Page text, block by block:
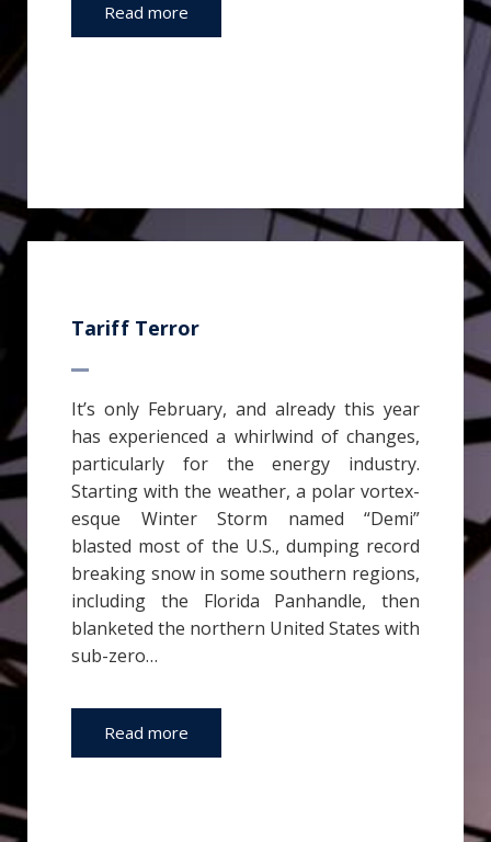
Read more
Tariff Terror
It’s only February, and already this year
has experienced a whirlwind of changes,
particularly for the energy industry.
Starting with the weather, a polar vortex-
esque Winter Storm named “Demi”
blasted most of the U.S., dumping record
breaking snow in some southern regions,
including the Florida Panhandle, then
blanketed the northern United States with
sub-zero…
Read more